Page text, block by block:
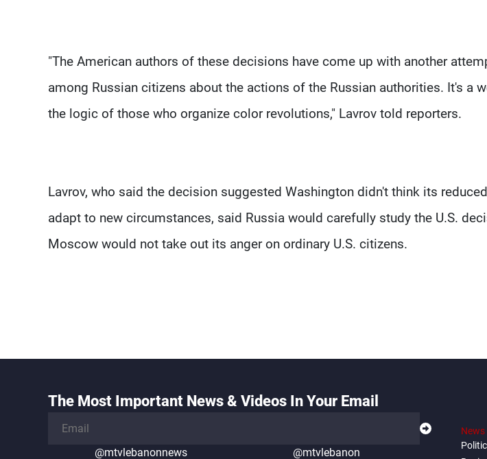
"The American authors of these decisions have come up with another
among Russian citizens about the actions of the Russian authorities. It's a
the logic of those who organize color revolutions," Lavrov told reporters.
Lavrov, who said the decision suggested Washington didn't think its
adapt to new circumstances, said Russia would carefully study the U.S.
Moscow would not take out its anger on ordinary U.S. citizens.
The Most Important News & Videos In Your Email
@mtvlebanonnews @mtvlebanon
News